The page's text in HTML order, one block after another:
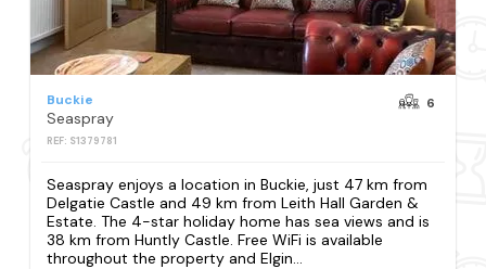
Buckie
Seaspray
REF: S1379781
6
Seaspray enjoys a location in Buckie, just 47 km from
Delgatie Castle and 49 km from Leith Hall Garden &
Estate. The 4-star holiday home has sea views and is
38 km from Huntly Castle. Free WiFi is available
throughout the property and Elgin...